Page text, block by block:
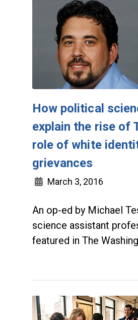
How political
explain the rise of
role of white
grievances
March 3, 2016
An op-ed by Michael
science assistant
featured in The